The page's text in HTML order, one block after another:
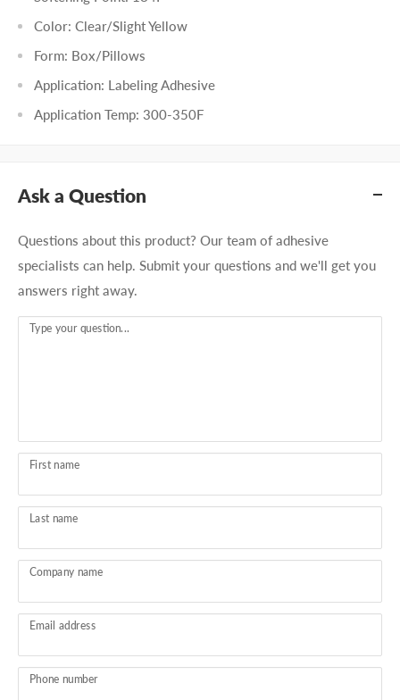
Color: Clear/Slight Yellow
Form: Box/Pillows
Application: Labeling Adhesive
Application Temp: 300-350F
Ask a Question
Questions about this product? Our team of adhesive
specialists can help. Submit your questions and we'll get you
answers right away.
Type your question...
First name
Last name
Company name
Email address
Phone number